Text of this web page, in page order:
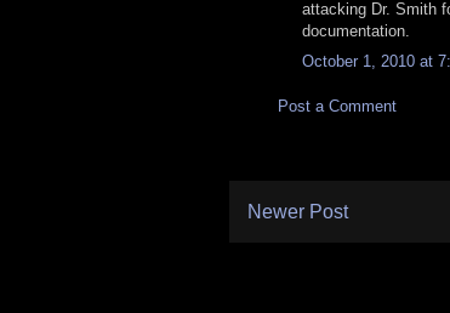
attacking Dr. Smith
documentation.
October 1, 2010 at
Post a Comment
Newer Post